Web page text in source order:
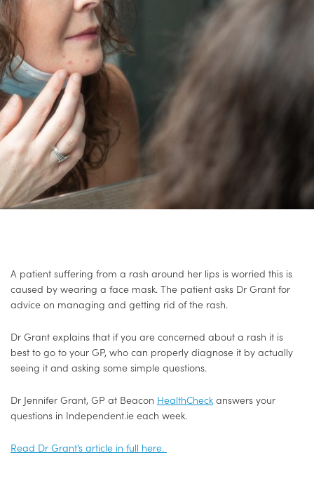
A patient suffering from a rash around her lips is worried this is
caused by wearing a face mask. The patient asks Dr Grant for
advice on managing and getting rid of the rash.
Dr Grant explains that if you are concerned about a rash it is
best to go to your GP, who can properly diagnose it by actually
seeing it and asking some simple questions.
Dr Jennifer Grant, GP at Beacon HealthCheckanswers your
questions in Independent.ie each week.
Read Dr Grant’s article in full here.